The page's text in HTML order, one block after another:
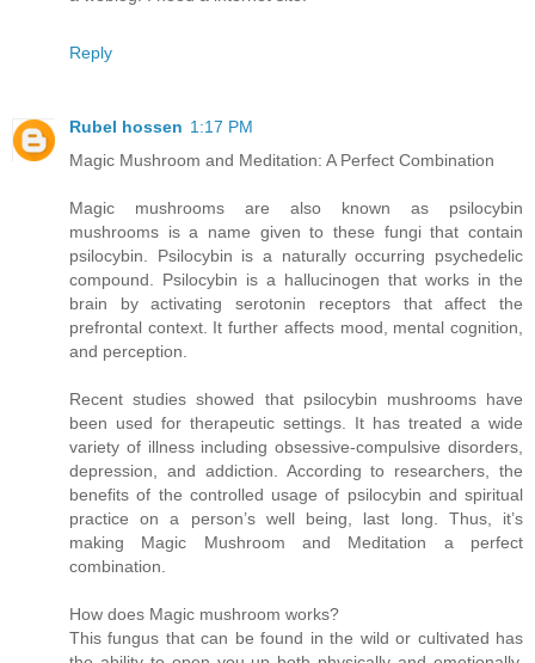
Reply
Rubel hossen 1:17 PM
Magic Mushroom and Meditation: A Perfect Combination
Magic mushrooms are also known as psilocybin
mushrooms is a name given to these fungi that contain
psilocybin. Psilocybin is a naturally occurring psychedelic
compound. Psilocybin is a hallucinogen that works in the
brain by activating serotonin receptors that affect the
prefrontal context. It further affects mood, mental cognition,
and perception.
Recent studies showed that psilocybin mushrooms have
been used for therapeutic settings. It has treated a wide
variety of illness including obsessive-compulsive disorders,
depression, and addiction. According to researchers, the
benefits of the controlled usage of psilocybin and spiritual
practice on a person’s well being, last long. Thus, it’s
making Magic Mushroom and Meditation a perfect
combination.
How does Magic mushroom works?
This fungus that can be found in the wild or cultivated has